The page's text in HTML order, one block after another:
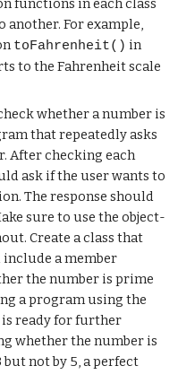
functions in each class
For example,
toFahrenheit() in
to the Fahrenheit scale
whether a number is
that repeatedly asks
After checking each
ask if the user wants to
The response should
sure to use the object-
Create a class that
include a member
the number is prime
a program using the
is ready for further
whether the number is
not by 5, a perfect